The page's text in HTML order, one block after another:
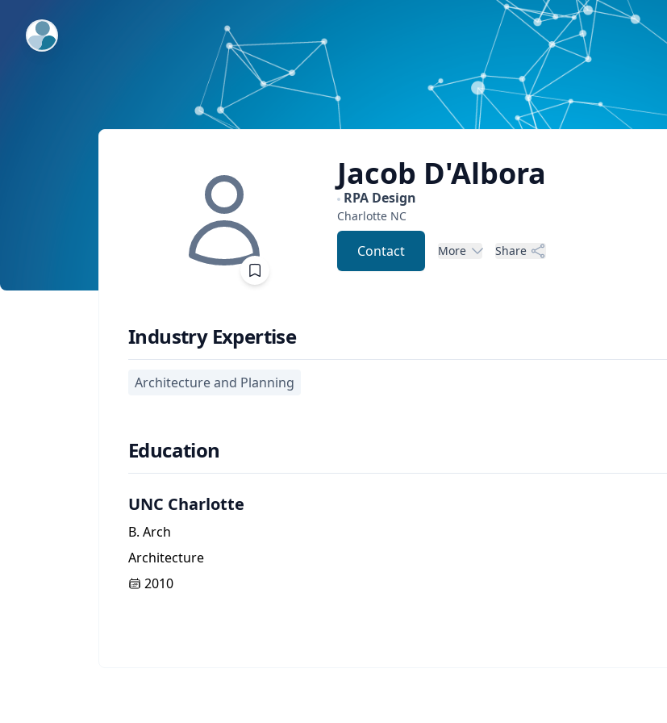
ExpertFile Inc.
Jacob D'Albora
RPA Design
Charlotte NC
Contact More Share
Industry Expertise
Architecture and Planning
Education
UNC Charlotte
B. Arch
Architecture
2010